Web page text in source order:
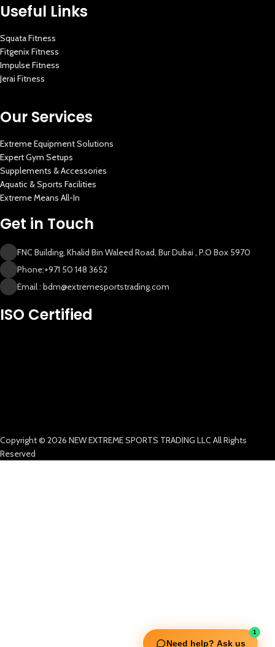
1
Need help? Ask us
AI Assistant · Online now
Useful Links
Squata Fitness
Fitgenix Fitness
Impulse Fitness
Jerai Fitness
Our Services
Extreme Equipment Solutions
Expert Gym Setups
Supplements & Accessories
Aquatic & Sports Facilities
Extreme Means All-In
Get in Touch
FNC Building, Khalid Bin Waleed Road, Bur Dubai , P.O Box 5970
Phone:+971 50 148 3652
Email : bdm@extremesportstrading.com
ISO Certified
Copyright © 2026 NEW EXTREME SPORTS TRADING LLC All Rights
Reserved